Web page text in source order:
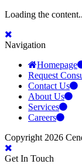
Loading the
Navigation
Homepage
Request
Contact Us
About Us
Services
Careers
Copyright 2026
Get In Touch